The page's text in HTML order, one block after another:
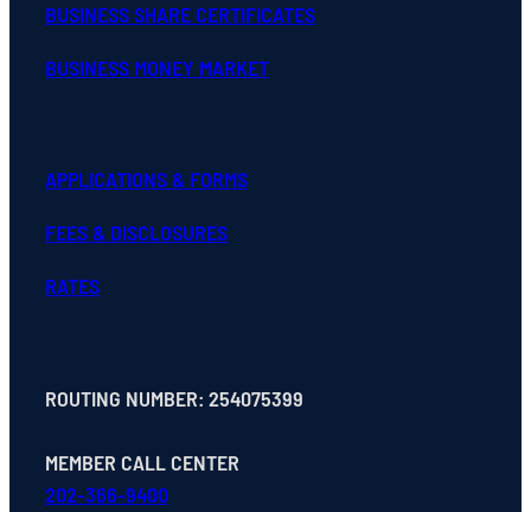
BUSINESS SHARE CERTIFICATES
BUSINESS MONEY MARKET
APPLICATIONS & FORMS
FEES & DISCLOSURES
RATES
ROUTING NUMBER: 254075399
MEMBER CALL CENTER
202-366-9400